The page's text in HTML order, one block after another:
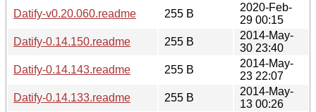
Datify-v0.20.060.readme
255 B
2020-Feb-
29 00:15
Datify-0.14.150.readme
255 B
2014-May-
30 23:40
Datify-0.14.143.readme
255 B
2014-May-
23 22:07
Datify-0.14.133.readme
255 B
2014-May-
13 00:26